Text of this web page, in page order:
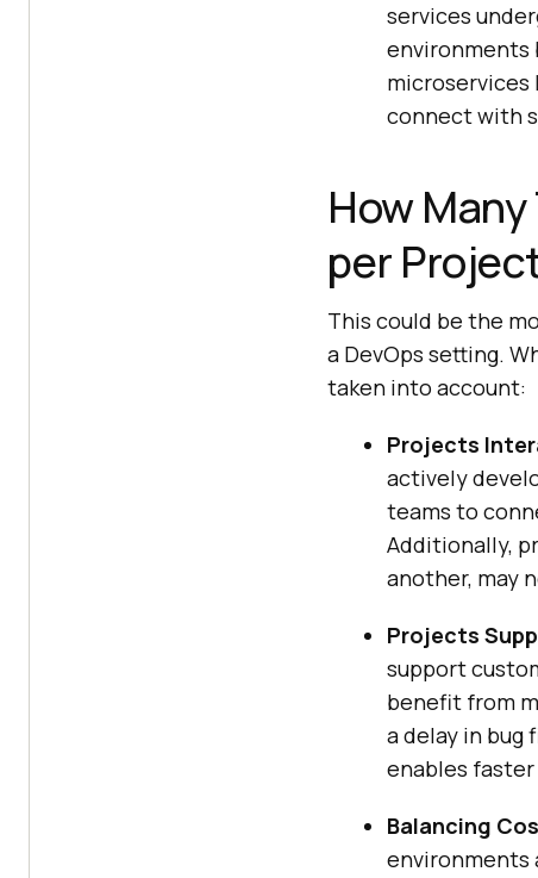
services
environments
microservices
connect with
How
per
This could be the
a DevOps setting.
taken into account:
Projects
actively
teams to
Additionally,
another, may
Projects
support
benefit from
a delay in bug
enables
Balancing
environments